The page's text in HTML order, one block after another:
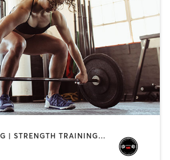
PERSONAL TRAINING | STRENGTH TRAINING | WEIGHT TRAINING